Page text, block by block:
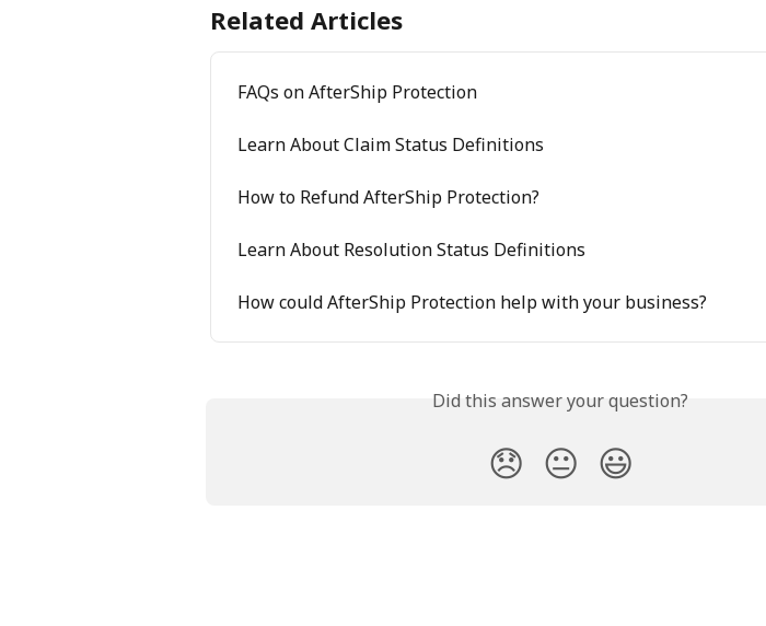
Related Articles
FAQs on AfterShip Protection
Learn About Claim Status Definitions
How to Refund AfterShip Protection?
Learn About Resolution Status Definitions
How could AfterShip Protection help with your business?
Did this answer your question?
😞 😐 😃